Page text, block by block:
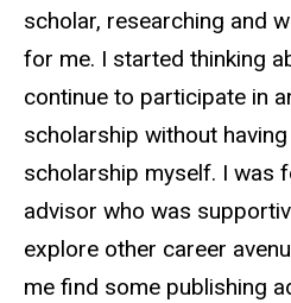
scholar, researching and
for me. I started thinking
continue to participate in
scholarship without
scholarship myself. I was
advisor who was
explore other career
me find some publishing